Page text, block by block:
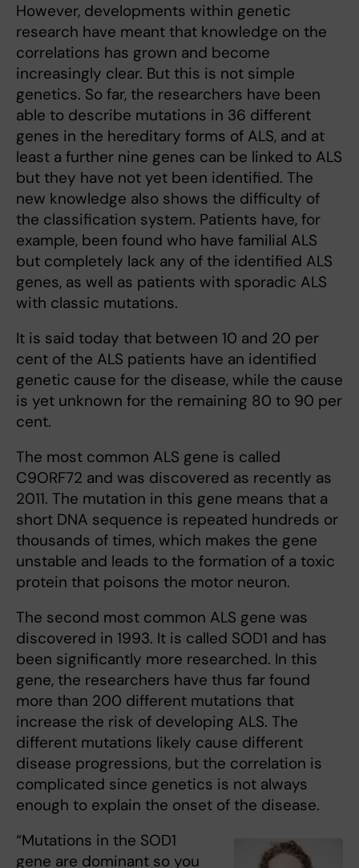
However, developments within genetic
research have meant that knowledge on the
correlations has grown and become
increasingly clear. But this is not simple
genetics. So far, the researchers have been
able to describe mutations in 36 different
genes in the hereditary forms of ALS, and at
least a further nine genes can be linked to ALS
but they have not yet been identiﬁed. The
new knowledge also shows the difficulty of
the classification system. Patients have, for
example, been found who have familial ALS
but completely lack any of the identiﬁed ALS
genes, as well as patients with sporadic ALS
with classic mutations.
It is said today that between 10 and 20 per
cent of the ALS patients have an identified
genetic cause for the disease, while the cause
is yet unknown for the remaining 80 to 90 per
cent.
The most common ALS gene is called
C9ORF72 and was discovered as recently as
2011. The mutation in this gene means that a
short DNA sequence is repeated hundreds or
thousands of times, which makes the gene
unstable and leads to the formation of a toxic
protein that poisons the motor neuron.
The second most common ALS gene was
discovered in 1993. It is called SOD1 and has
been significantly more researched. In this
gene, the researchers have thus far found
more than 200 different mutations that
increase the risk of developing ALS. The
different mutations likely cause different
disease progressions, but the correlation is
complicated since genetics is not always
enough to explain the onset of the disease.
“Mutations in the SOD1
gene are dominant so you